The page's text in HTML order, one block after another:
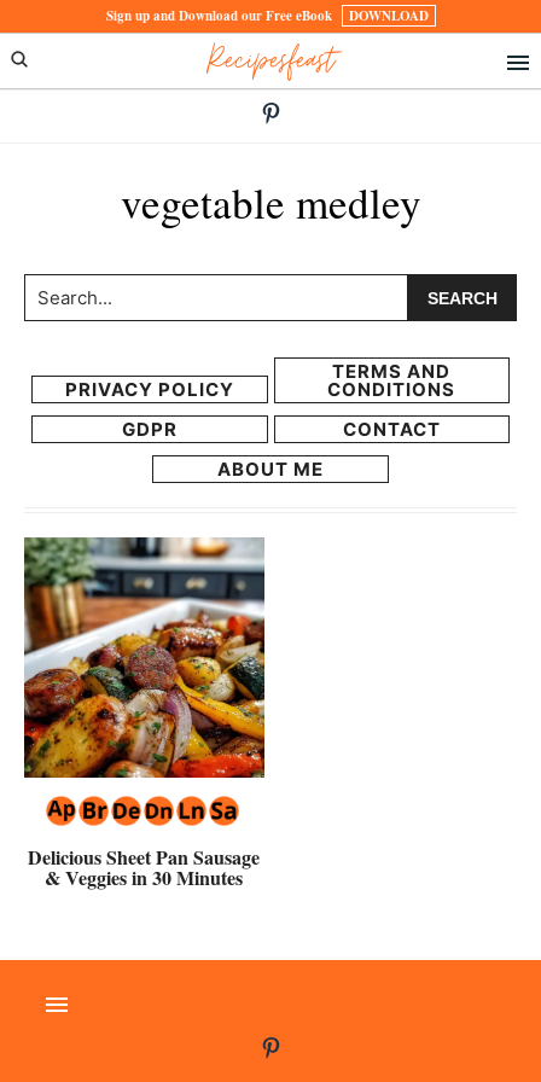
to
primary
to
main
Sign up and Download our Free eBook DOWNLOAD
Recipesfeast
vegetable medley
Search...
PRIVACY POLICY
TERMS AND
CONDITIONS
GDPR
CONTACT
ABOUT ME
Delicious Sheet Pan Sausage
& Veggies in 30 Minutes